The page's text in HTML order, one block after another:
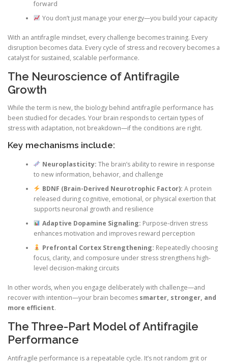
forward
You don’t just manage your energy—you build your capacity
With an antifragile mindset, every challenge becomes training. Every
disruption becomes data. Every cycle of stress and recovery becomes a
catalyst for sustained, scalable performance.
The Neuroscience of Antifragile
Growth
While the term is new, the biology behind antifragile performance has
been studied for decades. Your brain responds to certain types of
stress with adaptation, not breakdown—if the conditions are right.
Key mechanisms include:
Neuroplasticity: The brain’s ability to rewire in response
to new information, behavior, and challenge
BDNF (Brain-Derived Neurotrophic Factor): A protein
released during cognitive, emotional, or physical exertion that
supports neuronal growth and resilience
Adaptive Dopamine Signaling: Purpose-driven stress
enhances motivation and improves reward perception
Prefrontal Cortex Strengthening: Repeatedly choosing
focus, clarity, and composure under stress strengthens high-
level decision-making circuits
In other words, when you engage deliberately with challenge—and
recover with intention—your brain becomes smarter, stronger, and
more efficient.
The Three-Part Model of Antifragile
Performance
Antifragile performance is a repeatable cycle. It’s not random grit or